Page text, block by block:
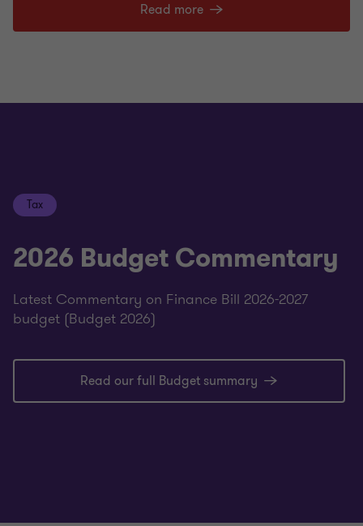
Read more
Tax
2026 Budget Commentary
Latest Commentary on Finance Bill 2026-2027
budget (Budget 2026)
Read our full Budget summary